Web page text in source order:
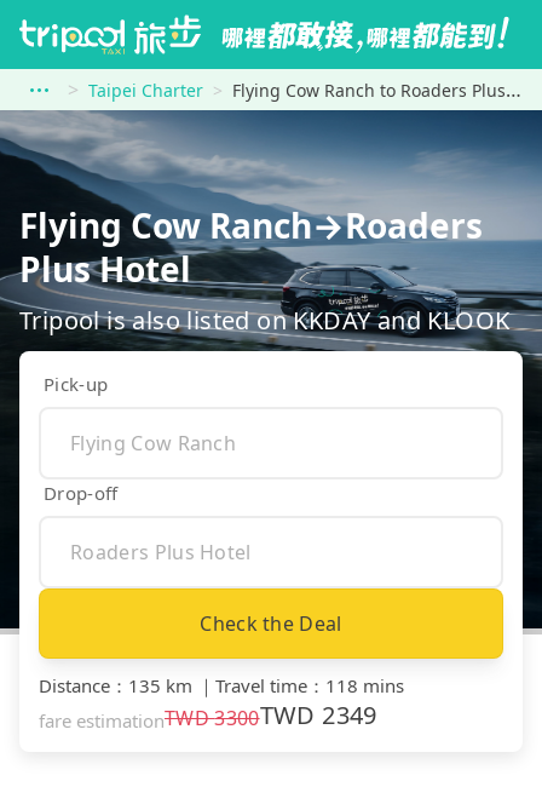
Taipei Charter Flying Cow Ranch to Roaders Plus Hotel
Flying Cow Ranch→Roaders
Plus Hotel
Tripool is also listed on KKDAY and KLOOK
Pick-up
Drop-off
Check the Deal
Distance ： 135 km ｜ Travel time ： 118 mins
fare estimationTWD3300TWD 2349